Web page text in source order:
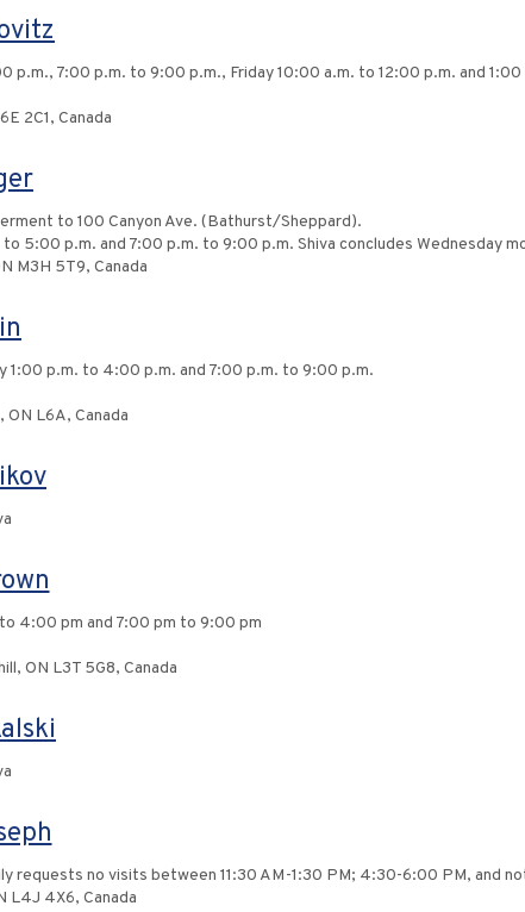
7:00 p.m. to 9:00 p.m., Friday 10:00 a.m. to 12:00 p.m. and
2C1, Canada
to 100 Canyon Ave. (Bathurst/Sheppard).
5:00 p.m. and 7:00 p.m. to 9:00 p.m. Shiva concludes Wednesday
M3H 5T9, Canada
1:00 p.m. to 4:00 p.m. and 7:00 p.m. to 9:00 p.m.
ON L6A, Canada
to 4:00 pm and 7:00 pm to 9:00 pm
ON L3T 5G8, Canada
requests no visits between 11:30 AM-1:30 PM; 4:30-6:00 PM, and
L4J 4X6, Canada